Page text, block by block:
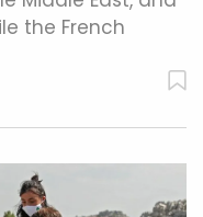
the French